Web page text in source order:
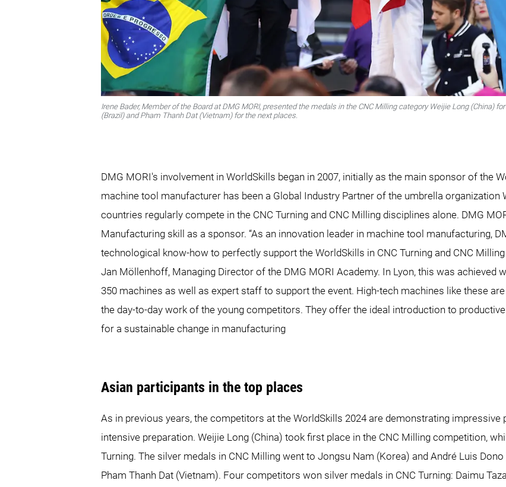
Irene Bader, Member of the Board at DMG MORI, presented the medals in the CNC Milling category Weijie Long (China)
(Brazil) and Pham Thanh Dat (Vietnam) for the next places.
DMG MORI's involvement in WorldSkills began in 2007, initially as the main sponsor of the
machine tool manufacturer has been a Global Industry Partner of the umbrella
countries regularly compete in the CNC Turning and CNC Milling disciplines alone. DMG
Manufacturing skill as a sponsor. “As an innovation leader in machine tool manufacturing,
technological know-how to perfectly support the WorldSkills in CNC Turning and CNC
Jan Möllenhoff, Managing Director of the DMG MORI Academy. In Lyon, this was achieved
350 machines as well as expert staff to support the event. High-tech machines like these
the day-to-day work of the young competitors. They offer the ideal introduction to
for a sustainable change in manufacturing
Asian participants in the top places
As in previous years, the competitors at the WorldSkills 2024 are demonstrating
intensive preparation. Weijie Long (China) took first place in the CNC Milling competition,
Turning. The silver medals in CNC Milling went to Jongsu Nam (Korea) and André Luis
Pham Thanh Dat (Vietnam). Four competitors won silver medals in CNC Turning: Daimu